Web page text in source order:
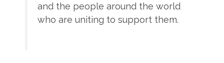
and the people around the world
who are uniting to support them.